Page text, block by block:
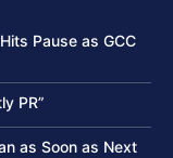
Pause as GCC
PR”
as Soon as Next